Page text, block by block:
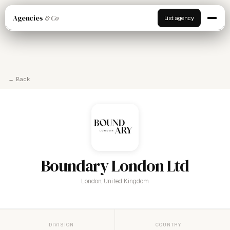
Agencies & Co List agency
← Back
Boundary London Ltd
London, United Kingdom
DIVISION COUNTRY